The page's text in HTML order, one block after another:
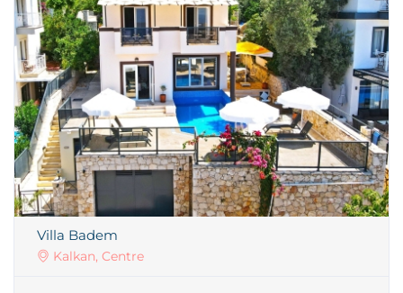
Villa Badem
Kalkan, Centre